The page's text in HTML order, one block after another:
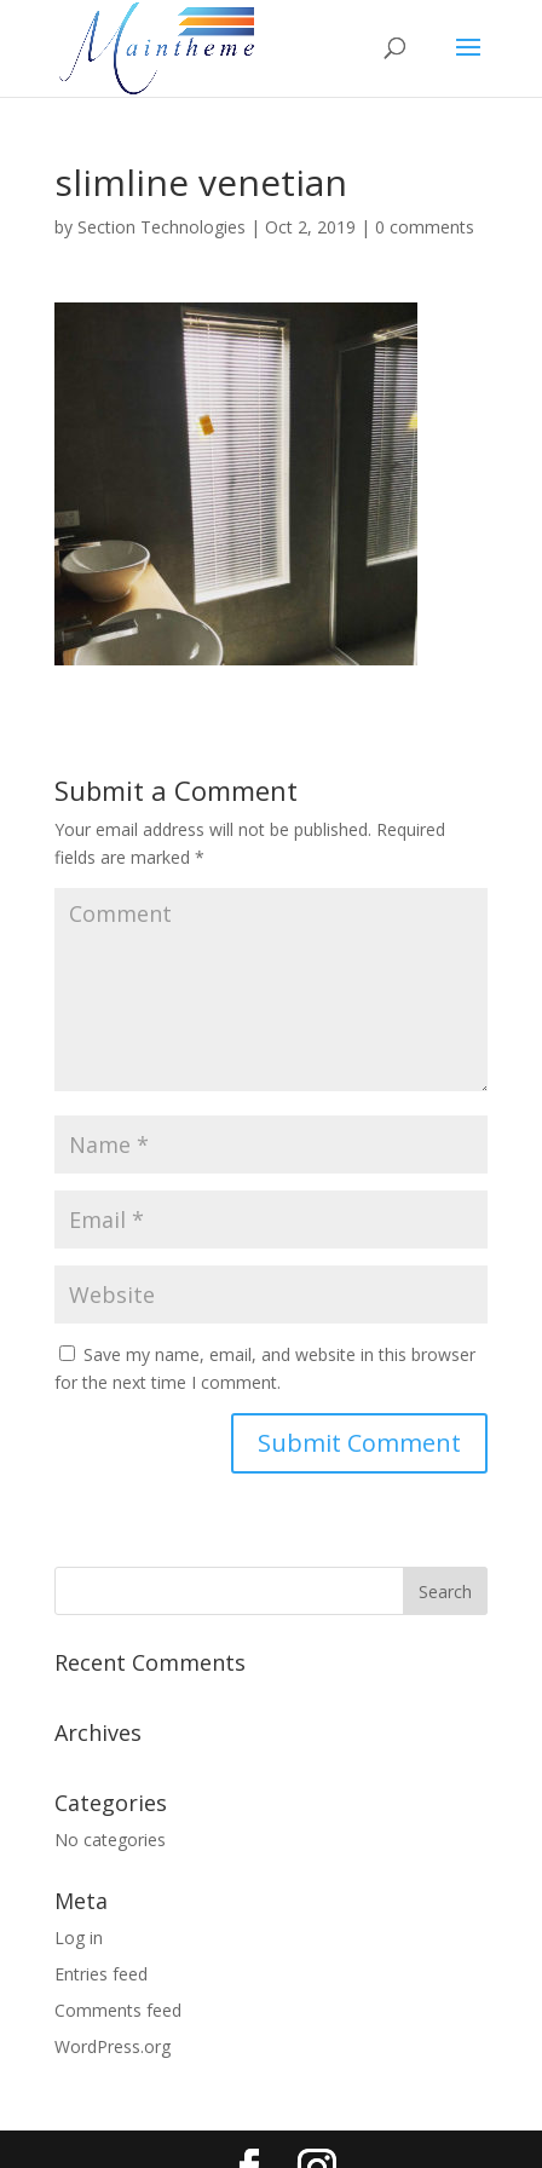
slimline venetian
by Section Technologies | Oct 2, 2019 | 0 comments
Submit a Comment
Your email address will not be published. Required
fields are marked *
Save my name, email, and website in this browser
for the next time I comment.
Recent Comments
Archives
Categories
No categories
Meta
Log in
Entries feed
Comments feed
WordPress.org